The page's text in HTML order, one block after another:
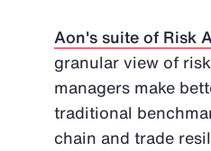
Aon's suite of Risk
granular view of
managers make
traditional
chain and trade